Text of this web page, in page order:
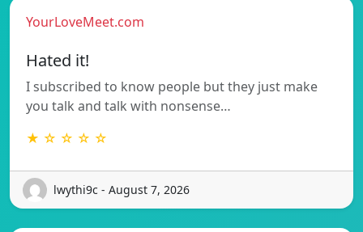
YourLoveMeet.com
Hated it!
I subscribed to know people but they just make
you talk and talk with nonsense…
★ ☆ ☆ ☆ ☆
lwythi9c - August 7, 2026